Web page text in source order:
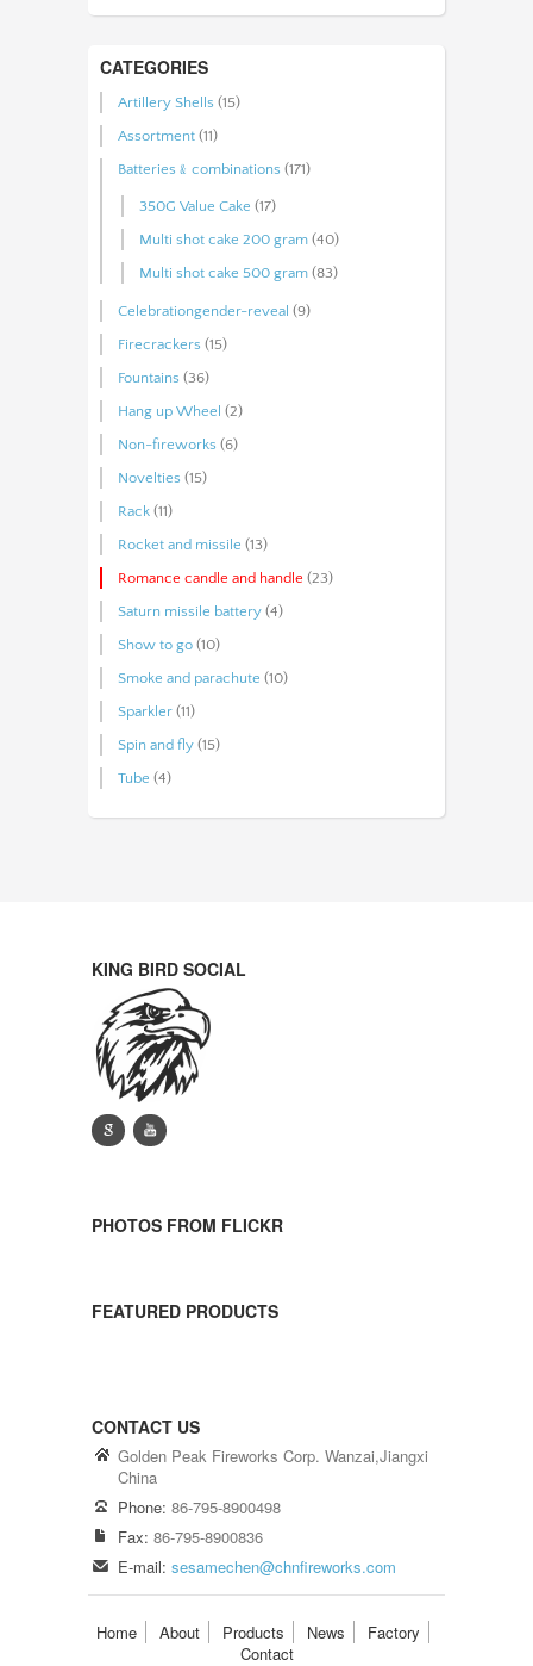
CATEGORIES
Artillery Shells (15)
Assortment (11)
Batteries﹠combinations (171)
350G Value Cake (17)
Multi shot cake 200 gram (40)
Multi shot cake 500 gram (83)
Celebrationgender-reveal (9)
Firecrackers (15)
Fountains (36)
Hang up Wheel (2)
Non-fireworks (6)
Novelties (15)
Rack (11)
Rocket and missile (13)
Romance candle and handle (23)
Saturn missile battery (4)
Show to go (10)
Smoke and parachute (10)
Sparkler (11)
Spin and fly (15)
Tube (4)
KING BIRD SOCIAL
g y
PHOTOS FROM FLICKR
FEATURED PRODUCTS
CONTACT US
Golden Peak Fireworks Corp. Wanzai,Jiangxi
China
Phone: 86-795-8900498
Fax: 86-795-8900836
E-mail: sesamechen@chnfireworks.com
Home About Products News
Factory
Contact